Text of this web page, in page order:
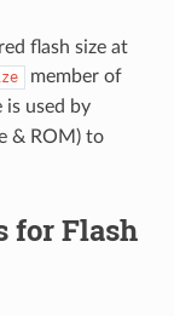
flash size at
member of
is used by
& ROM) to
for Flash